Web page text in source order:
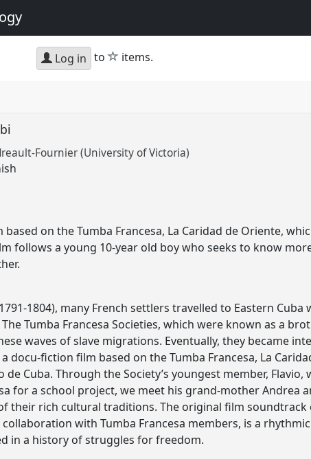
Log in to star
items.
Fournier (University of Victoria)
on the Tumba Francesa, La Caridad de Oriente,
follows a young 10-year old boy who seeks to know
1804), many French settlers travelled to Eastern Cuba
Tumba Francesa Societies, which were known as a
waves of slave migrations. Eventually, they became
docu-fiction film based on the Tumba Francesa, La
Cuba. Through the Society’s youngest member, Flavio,
for a school project, we meet his grand-mother Andrea
their rich cultural traditions. The original film soundtrack
collaboration with Tumba Francesa members, is a
in a history of struggles for freedom.